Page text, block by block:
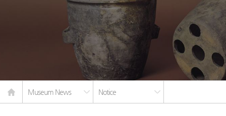
Home
Museum News Notice